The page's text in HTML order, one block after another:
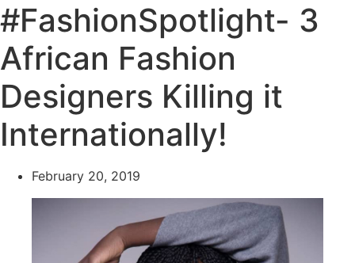
#FashionSpotlight- 3
African Fashion
Designers Killing it
Internationally!
February 20, 2019